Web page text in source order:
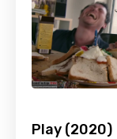
Play (2020)